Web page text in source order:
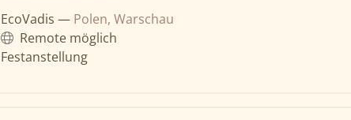
EcoVadis — Polen, Warschau
Remote möglich
Festanstellung